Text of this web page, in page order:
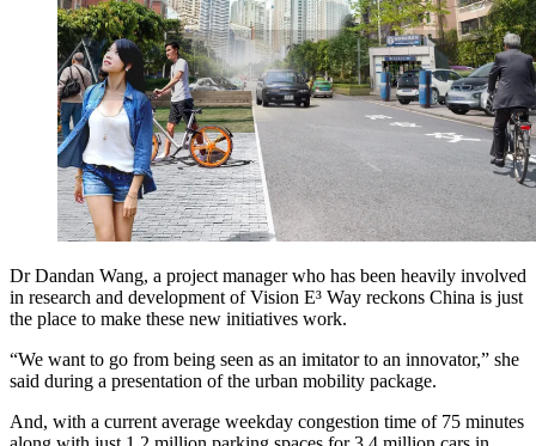
Dr Dandan Wang, a project manager who has been heavily involved
in research and development of Vision E³ Way reckons China is just
the place to make these new initiatives work.
“We want to go from being seen as an imitator to an innovator,” she
said during a presentation of the urban mobility package.
And, with a current average weekday congestion time of 75 minutes